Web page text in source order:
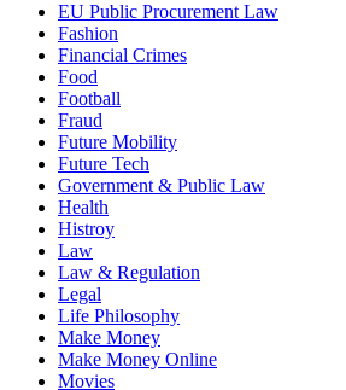
EU Public Procurement Law
Fashion
Financial Crimes
Food
Football
Fraud
Future Mobility
Future Tech
Government & Public Law
Health
Histroy
Law
Law & Regulation
Legal
Life Philosophy
Make Money
Make Money Online
Movies